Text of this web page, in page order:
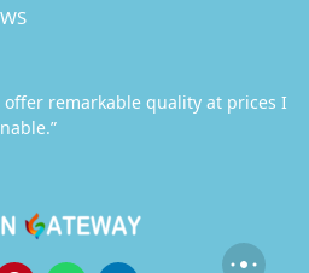
remarkable quality at prices I